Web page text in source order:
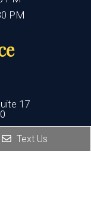
PM
17
Text Us